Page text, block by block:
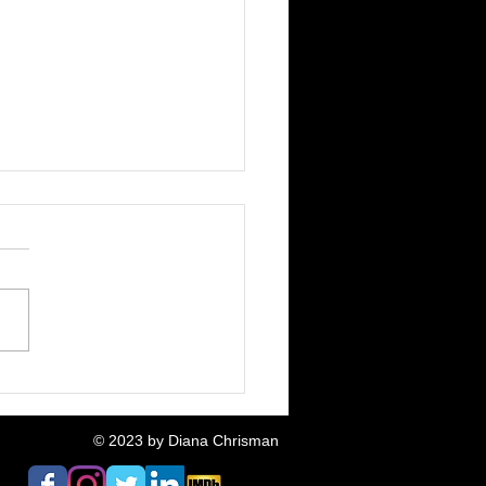
© 2023 by Diana Chrisman